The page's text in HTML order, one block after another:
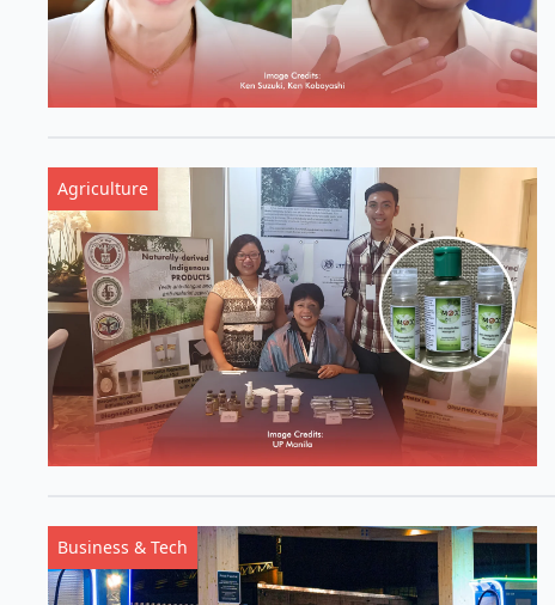
Agriculture
Business & Tech